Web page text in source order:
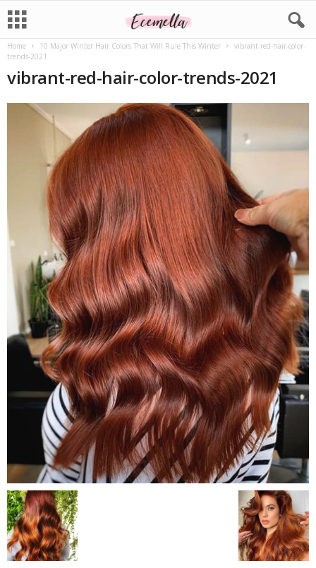
Home 10 Major Winter Hair Colors That Will Rule This Winter
vibrant-red-hair-color-
trends-2021
vibrant-red-hair-color-trends-2021